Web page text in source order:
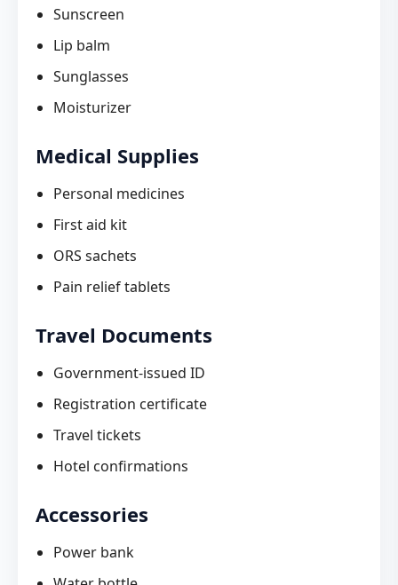
Sunscreen
Lip balm
Sunglasses
Moisturizer
Medical Supplies
Personal medicines
First aid kit
ORS sachets
Pain relief tablets
Travel Documents
Government-issued ID
Registration certificate
Travel tickets
Hotel confirmations
Accessories
Power bank